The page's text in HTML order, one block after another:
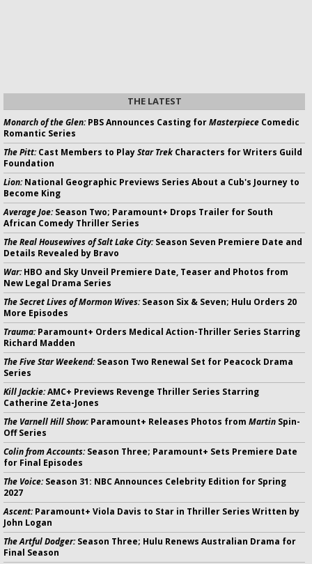
THE LATEST
Monarch of the Glen:PBS Announces Casting forMasterpiece Comedic
Romantic Series
The Pitt:Cast Members to PlayStar Trek Characters for Writers Guild
Foundation
Lion:National Geographic Previews Series About a Cub's Journey to
Become King
Average Joe:Season Two; Paramount+ Drops Trailer for South
African Comedy Thriller Series
The Real Housewives of Salt Lake City:Season Seven Premiere Date and
Details Revealed by Bravo
War:HBO and Sky Unveil Premiere Date, Teaser and Photos from
New Legal Drama Series
The Secret Lives of Mormon Wives:Season Six & Seven; Hulu Orders 20
More Episodes
Trauma:Paramount+ Orders Medical Action-Thriller Series Starring
Richard Madden
The Five Star Weekend:Season Two Renewal Set for Peacock Drama
Series
Kill Jackie:AMC+ Previews Revenge Thriller Series Starring
Catherine Zeta-Jones
The Varnell Hill Show:Paramount+ Releases Photos from Martin Spin-
Off Series
Colin from Accounts:Season Three; Paramount+ Sets Premiere Date
for Final Episodes
The Voice:Season 31: NBC Announces Celebrity Edition for Spring
2027
Ascent:Paramount+ Viola Davis to Star in Thriller Series Written by
John Logan
The Artful Dodger:Season Three; Hulu Renews Australian Drama for
Final Season